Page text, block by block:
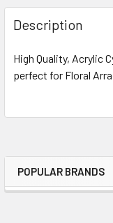
Sidebar
POPULAR BRANDS
FREQUENTLY
BOUGHT
TOGETHER:
SELECT
Description
High Quality, Acrylic
perfect for Floral